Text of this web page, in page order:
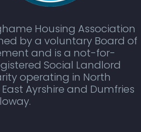
Housing Association
by a voluntary Board of
and is a not-for-
Social Landlord
operating in North
East Ayrshire and Dumfries